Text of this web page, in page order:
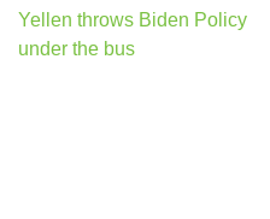
Post
navigation
Yellen throws Biden Policy
under the bus